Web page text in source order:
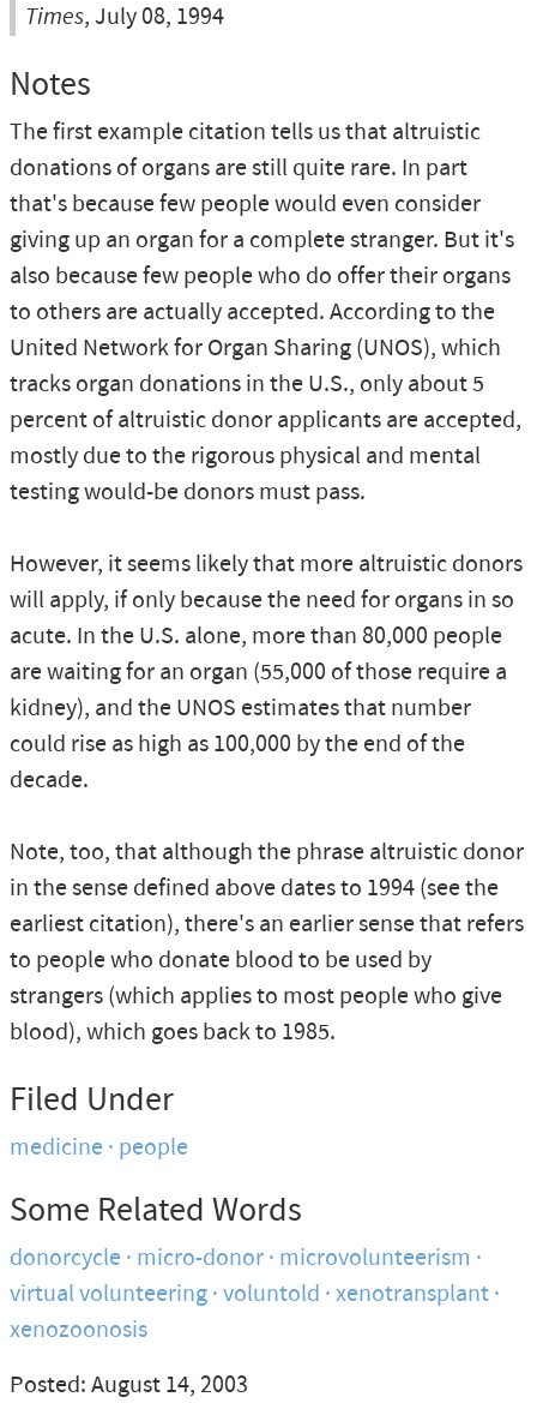
Times, July 08, 1994
Notes
The first example citation tells us that altruistic
donations of organs are still quite rare. In part
that's because few people would even consider
giving up an organ for a complete stranger. But it's
also because few people who do offer their organs
to others are actually accepted. According to the
United Network for Organ Sharing (UNOS), which
tracks organ donations in the U.S., only about 5
percent of altruistic donor applicants are accepted,
mostly due to the rigorous physical and mental
testing would-be donors must pass.
However, it seems likely that more altruistic donors
will apply, if only because the need for organs in so
acute. In the U.S. alone, more than 80,000 people
are waiting for an organ (55,000 of those require a
kidney), and the UNOS estimates that number
could rise as high as 100,000 by the end of the
decade.
Note, too, that although the phrase altruistic donor
in the sense defined above dates to 1994 (see the
earliest citation), there's an earlier sense that refers
to people who donate blood to be used by
strangers (which applies to most people who give
blood), which goes back to 1985.
Filed Under
medicine people
Some Related Words
donorcycle micro-donor microvolunteerism
virtual volunteering voluntold xenotransplant
xenozoonosis
Posted: August 14, 2003